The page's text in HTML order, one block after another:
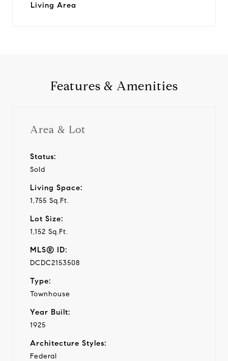
Living Area
Features & Amenities
Area & Lot
Status:
Sold
Living Space:
1,755 Sq.Ft.
Lot Size:
1,152 Sq.Ft.
MLS® ID:
DCDC2153508
Type:
Townhouse
Year Built:
1925
Architecture Styles:
Federal